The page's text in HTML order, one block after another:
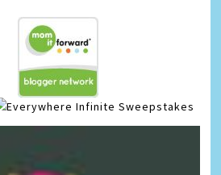
Infinite Sweepstakes